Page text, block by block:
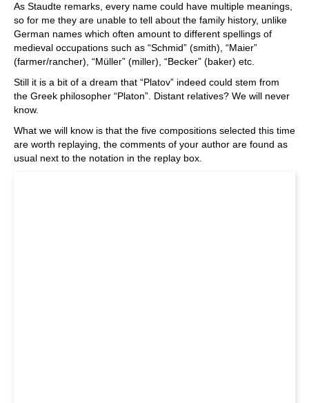
As Staudte remarks, every name could have multiple meanings,
so for me they are unable to tell about the family history, unlike
German names which often amount to different spellings of
medieval occupations such as “Schmid” (smith), “Maier”
(farmer/rancher), “Müller” (miller), “Becker” (baker) etc.
Still it is a bit of a dream that “Platov” indeed could stem from
the Greek philosopher “Platon”. Distant relatives? We will never
know.
What we will know is that the five compositions selected this time
are worth replaying, the comments of your author are found as
usual next to the notation in the replay box.